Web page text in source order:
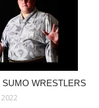
SUMO WRESTLERS